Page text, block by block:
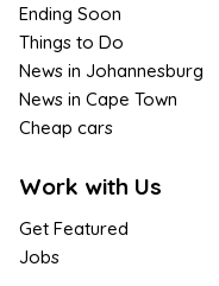
Ending Soon
Things to Do
News in Johannesburg
News in Cape Town
Cheap cars
Work with Us
Get Featured
Jobs